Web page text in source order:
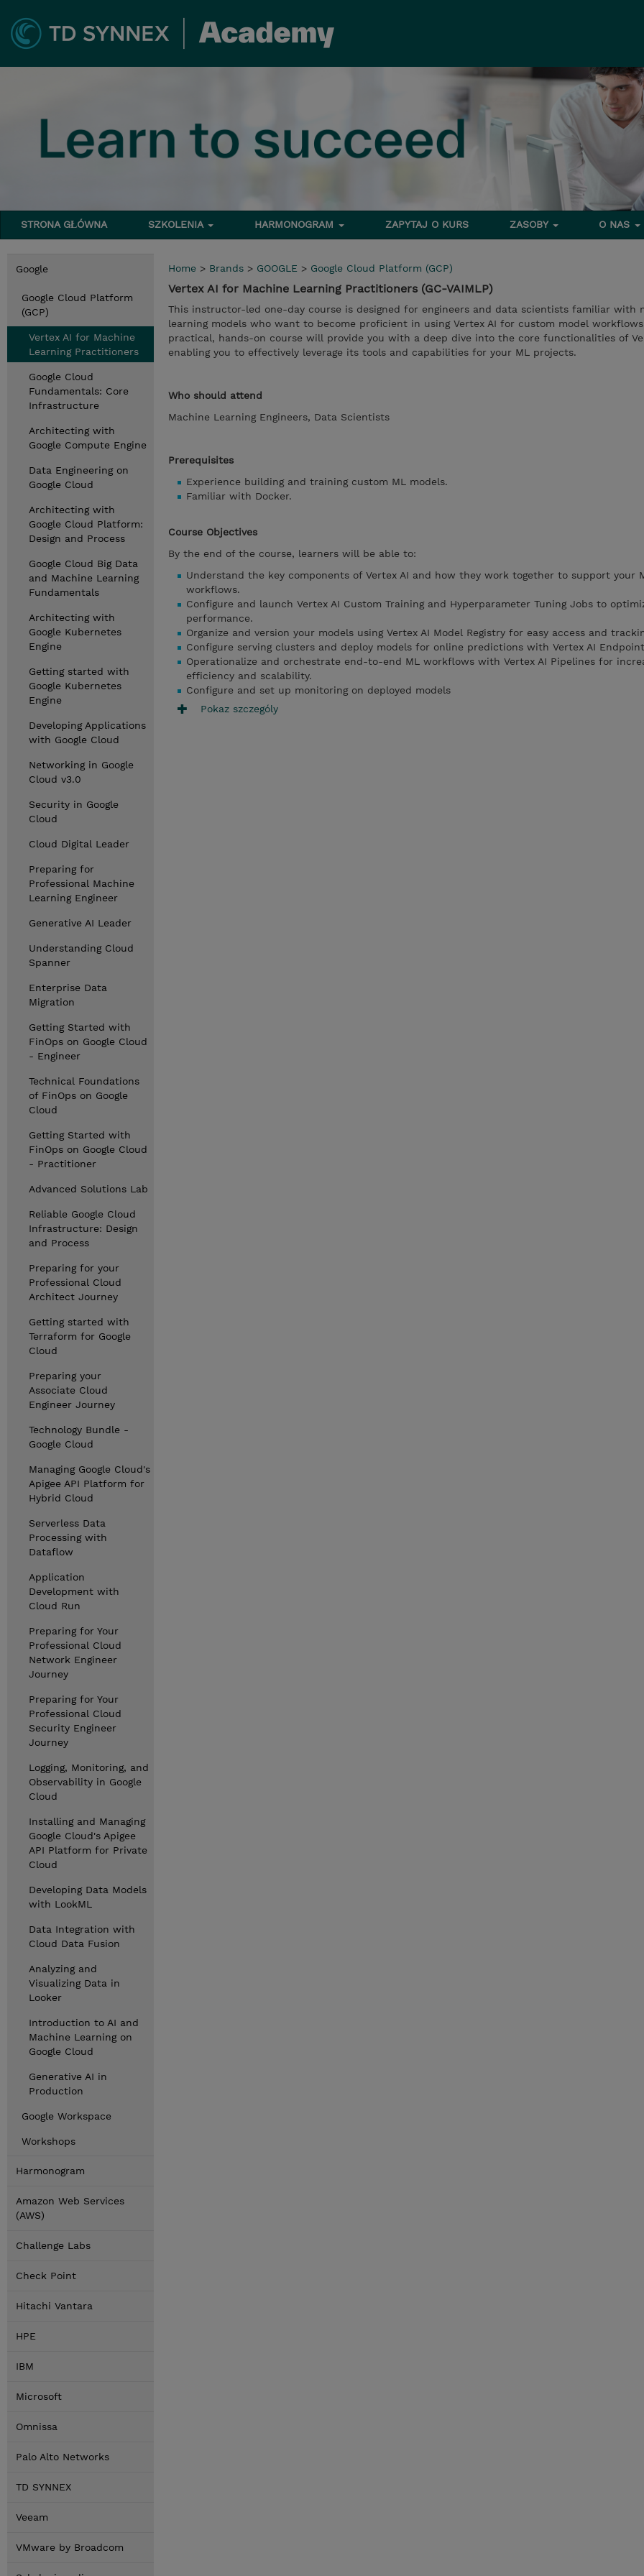
STRONA GŁÓWNA SZKOLENIA HARMONOGRAM ZAPYTAJ O KURS ZASOBY O NAS
Google
Google Cloud Platform
(GCP)
Vertex AI for Machine
Learning Practitioners
Google Cloud
Fundamentals: Core
Infrastructure
Architecting with
Google Compute Engine
Data Engineering on
Google Cloud
Architecting with
Google Cloud Platform:
Design and Process
Google Cloud Big Data
and Machine Learning
Fundamentals
Architecting with
Google Kubernetes
Engine
Getting started with
Google Kubernetes
Engine
Developing Applications
with Google Cloud
Networking in Google
Cloud v3.0
Security in Google
Cloud
Cloud Digital Leader
Preparing for
Professional Machine
Learning Engineer
Generative AI Leader
Understanding Cloud
Spanner
Enterprise Data
Migration
Getting Started with
FinOps on Google Cloud
- Engineer
Technical Foundations
of FinOps on Google
Cloud
Getting Started with
FinOps on Google Cloud
- Practitioner
Advanced Solutions Lab
Reliable Google Cloud
Infrastructure: Design
and Process
Preparing for your
Professional Cloud
Architect Journey
Getting started with
Terraform for Google
Cloud
Preparing your
Associate Cloud
Engineer Journey
Technology Bundle -
Google Cloud
Managing Google Cloud's
Apigee API Platform for
Hybrid Cloud
Serverless Data
Processing with
Dataflow
Application
Development with
Cloud Run
Preparing for Your
Professional Cloud
Network Engineer
Journey
Preparing for Your
Professional Cloud
Security Engineer
Journey
Logging, Monitoring, and
Observability in Google
Cloud
Installing and Managing
Google Cloud's Apigee
API Platform for Private
Cloud
Developing Data Models
with LookML
Data Integration with
Cloud Data Fusion
Analyzing and
Visualizing Data in
Looker
Introduction to AI and
Machine Learning on
Google Cloud
Generative AI in
Production
Google Workspace
Workshops
Harmonogram
Amazon Web Services
(AWS)
Challenge Labs
Check Point
Hitachi Vantara
HPE
IBM
Microsoft
Omnissa
Palo Alto Networks
TD SYNNEX
Veeam
VMware by Broadcom
Home > Brands > GOOGLE > Google Cloud Platform (GCP)
Vertex AI for Machine Learning Practitioners (GC-VAIMLP)
This instructor-led one-day course is designed for engineers and data scientists familiar with
learning models who want to become proficient in using Vertex AI for custom model
practical, hands-on course will provide you with a deep dive into the core functionalities of
enabling you to effectively leverage its tools and capabilities for your ML projects.
Who should attend
Machine Learning Engineers, Data Scientists
Prerequisites
Experience building and training custom ML models.
Familiar with Docker.
Course Objectives
By the end of the course, learners will be able to:
Understand the key components of Vertex AI and how they work together to support your
workflows.
Configure and launch Vertex AI Custom Training and Hyperparameter Tuning Jobs to
performance.
Organize and version your models using Vertex AI Model Registry for easy access and
Configure serving clusters and deploy models for online predictions with Vertex AI
Operationalize and orchestrate end-to-end ML workflows with Vertex AI Pipelines for
efficiency and scalability.
Configure and set up monitoring on deployed models
Pokaz szczególy